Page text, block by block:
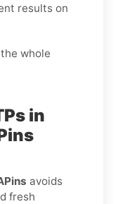
results on
whole
in
avoids
fresh